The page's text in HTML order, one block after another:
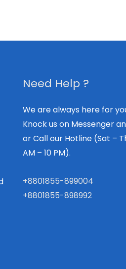
Need Help ?
We are always here for
Knock us on Messenger
or Call our Hotline (Sat –
AM – 10 PM).
+8801855-899004
+8801855-898992